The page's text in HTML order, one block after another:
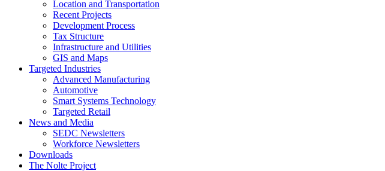
Location and Transportation
Recent Projects
Development Process
Tax Structure
Infrastructure and Utilities
GIS and Maps
Targeted Industries
Advanced Manufacturing
Automotive
Smart Systems Technology
Targeted Retail
News and Media
SEDC Newsletters
Workforce Newsletters
Downloads
The Nolte Project